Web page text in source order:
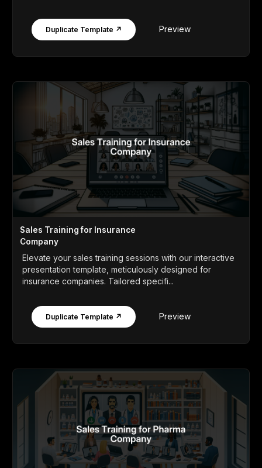
Duplicate Template ↗ Preview
Sales Training for Insurance
Company
Elevate your sales training sessions with our interactive
presentation template, meticulously designed for
insurance companies. Tailored specifi...
Duplicate Template ↗ Preview